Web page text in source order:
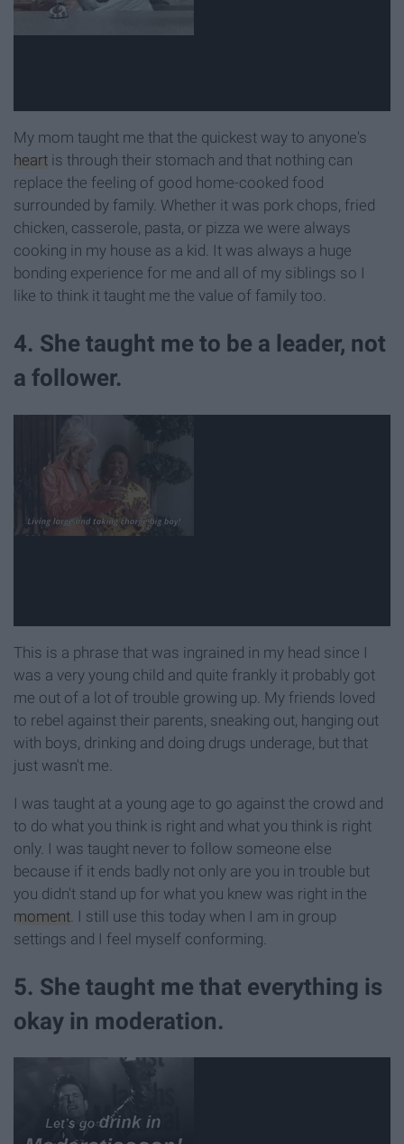
My mom taught me that the quickest way to anyone's
heart is through their stomach and that nothing can
replace the feeling of good home-cooked food
surrounded by family. Whether it was pork chops, fried
chicken, casserole, pasta, or pizza we were always
cooking in my house as a kid. It was always a huge
bonding experience for me and all of my siblings so I
like to think it taught me the value of family too.
4. She taught me to be a leader, not
a follower.
This is a phrase that was ingrained in my head since I
was a very young child and quite frankly it probably got
me out of a lot of trouble growing up. My friends loved
to rebel against their parents, sneaking out, hanging out
with boys, drinking and doing drugs underage, but that
just wasn't me.
I was taught at a young age to go against the crowd and
to do what you think is right and what you think is right
only. I was taught never to follow someone else
because if it ends badly not only are you in trouble but
you didn't stand up for what you knew was right in the
moment . I still use this today when I am in group
settings and I feel myself conforming.
5. She taught me that everything is
okay in moderation.